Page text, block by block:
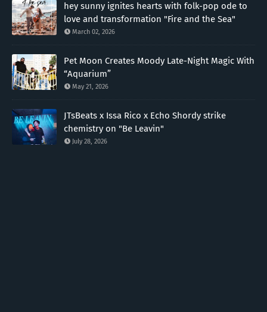
hey sunny ignites hearts with folk-pop ode to
love and transformation "Fire and the Sea"
March 02, 2026
Pet Moon Creates Moody Late-Night Magic With
“Aquarium”
May 21, 2026
JTsBeats x Issa Rico x Echo Shordy strike
chemistry on "Be Leavin"
July 28, 2026